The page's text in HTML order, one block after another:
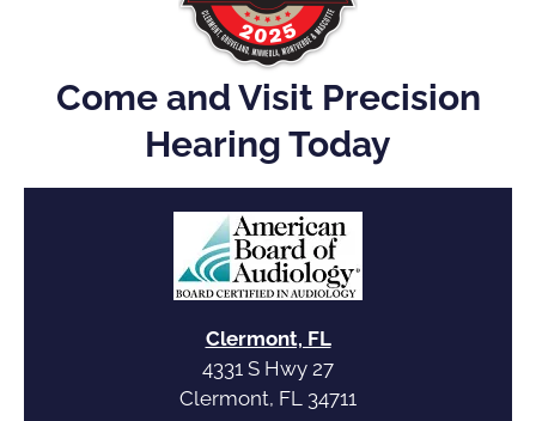
Come and Visit Precision
Hearing Today
Clermont, FL
4331 S Hwy 27
Clermont, FL 34711